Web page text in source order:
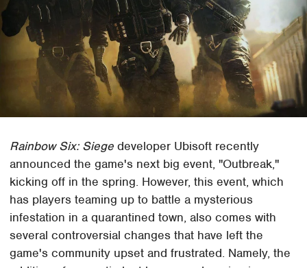
Rainbow Six: Siege developer Ubisoft recently
announced the game's next big event, "Outbreak,"
kicking off in the spring. However, this event, which
has players teaming up to battle a mysterious
infestation in a quarantined town, also comes with
several controversial changes that have left the
game's community upset and frustrated. Namely, the